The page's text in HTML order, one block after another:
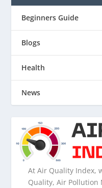
Beginners Guide
Blogs
Health
News
At Air Quality Index,
Quality, Air Pollution